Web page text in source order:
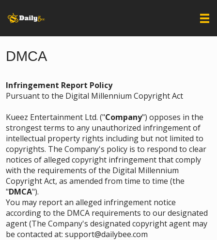
DMCA
Infringement Report Policy
Pursuant to the Digital Millennium Copyright Act
Kueez Entertainment Ltd. ("Company") opposes in the
strongest terms to any unauthorized infringement of
intellectual property rights including but not limited to
copyrights. The Company's policy is to respond to clear
notices of alleged copyright infringement that comply
with the requirements of the Digital Millennium
Copyright Act, as amended from time to time (the
"DMCA").
You may report an alleged infringement notice
according to the DMCA requirements to our designated
agent (The Company's designated copyright agent may
be contacted at: support@dailybee.com